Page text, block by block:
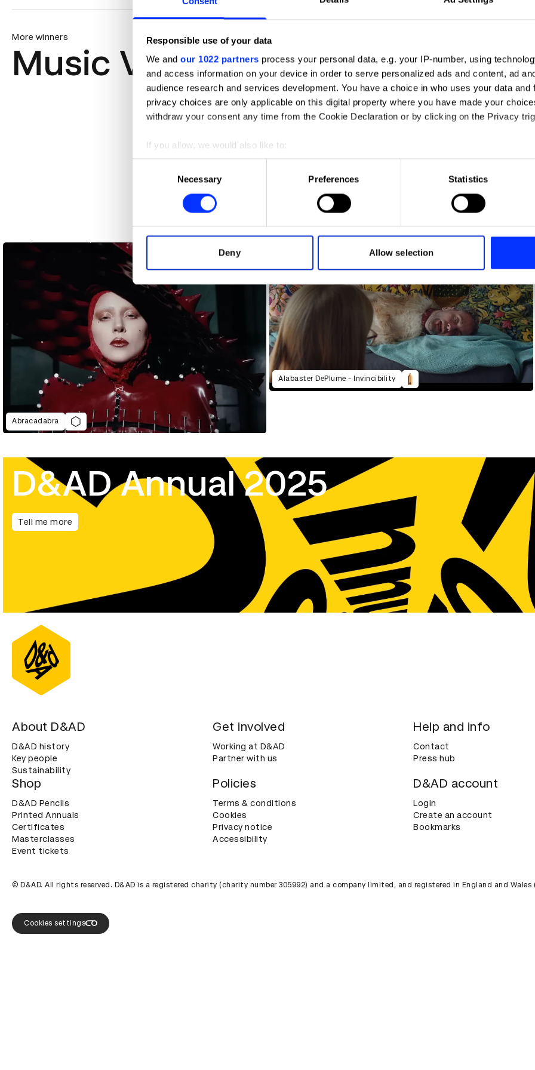
Responsible use of your data
We and our 1022 partners process your personal data, e.g. your IP-number, using
and access information on your device in order to serve personalized ads and content, ad
audience research and services development. You have a choice in who uses your data and
privacy choices are only applicable on this digital property where you have made your
withdraw your consent any time from the Cookie Declaration or by clicking on the Privacy
If you allow, we would also like to:
Collect information about your geographical location which can be accurate to within
Identify your device by actively scanning it for specific characteristics (fingerprinting)
Find out more about how your personal data is processed and set your preferences in the
information about your use of our site with our social media, advertising and analytics
other information that you’ve provided to them or that they’ve collected from your use of
Necessary Preferences Statistics
Deny Allow selection
More winners
Music Videos
Abracadabra
Alabaster DePlume - Invincibility
D&AD Annual 2025
Tell me more
About D&AD
D&AD history
Key people
Sustainability
Get involved
Working at D&AD
Partner with us
Help and info
Contact
Press hub
Shop
D&AD Pencils
Printed Annuals
Certificates
Masterclasses
Event tickets
Policies
Terms & conditions
Cookies
Privacy notice
Accessibility
D&AD account
Login
Create an account
Bookmarks
© D&AD. All rights reserved. D&AD is a registered charity (charity number 305992) and a company limited, and registered in England and Wales
Cookies settings